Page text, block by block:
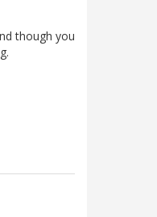
though you